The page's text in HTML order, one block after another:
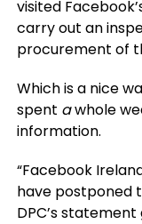
visited
carry out an
procurement of
Which is a nice
spent awhole
information.
“Facebook
have postponed
DPC’s statement